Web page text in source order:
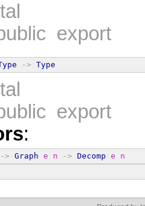
export
-> Type
export
:
-> Graph e n -> Decomp e
n